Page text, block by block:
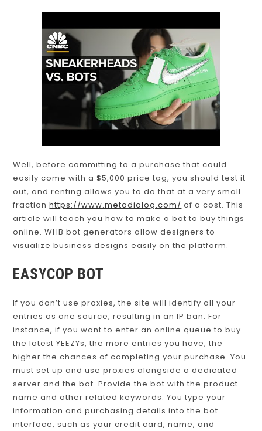
Well, before committing to a purchase that could
easily come with a $5,000 price tag, you should test it
out, and renting allows you to do that at a very small
fractionhttps://www.metadialog.com/ of a cost. This
article will teach you how to make a bot to buy things
online. WHB bot generators allow designers to
visualize business designs easily on the platform.
EASYCOP BOT
If you don’t use proxies, the site will identify all your
entries as one source, resulting in an IP ban. For
instance, if you want to enter an online queue to buy
the latest YEEZYs, the more entries you have, the
higher the chances of completing your purchase. You
must set up and use proxies alongside a dedicated
server and the bot. Provide the bot with the product
name and other related keywords. You type your
information and purchasing details into the bot
interface, such as your credit card, name, and